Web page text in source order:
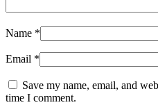
Name *
Email *
Save my name, email, and
time I comment.